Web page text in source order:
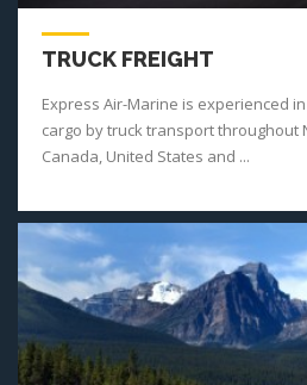
TRUCK FREIGHT
Express Air-Marine is experienced
cargo by truck transport throughout
Canada, United States and ...